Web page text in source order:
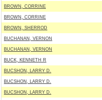
BROWN, CORRINE
BROWN, CORRINE
BROWN, SHERROD
BUCHANAN, VERNON
BUCHANAN, VERNON
BUCK, KENNETH R
BUCSHON, LARRY D.
BUCSHON, LARRY D.
BUCSHON, LARRY D.